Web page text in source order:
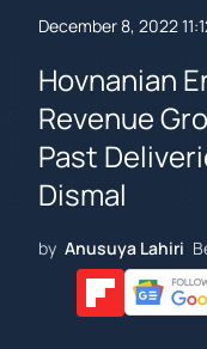
December 8, 2022
Hovnanian
Revenue
Past
Dismal
by Anusuya Lahiri